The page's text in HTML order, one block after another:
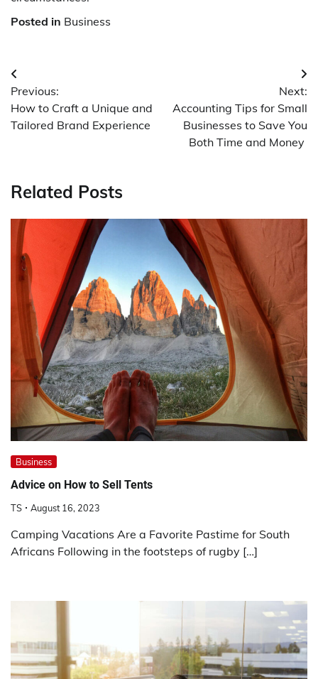
Posted in Business
Post
navigation
Previous:
How to Craft a Unique and
Tailored Brand Experience
Next:
Accounting Tips for Small
Businesses to Save You
Both Time and Money
Related Posts
Business
Advice on How to Sell Tents
TS August 16, 2023
Camping Vacations Are a Favorite Pastime for South
Africans Following in the footsteps of rugby […]